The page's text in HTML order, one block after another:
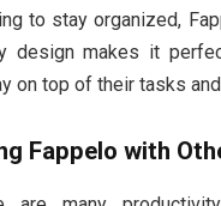
to stay organized,
design makes it
on top of their tasks
Fappelo with